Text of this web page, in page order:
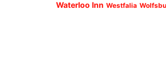
Waterloo Inn Westfalia